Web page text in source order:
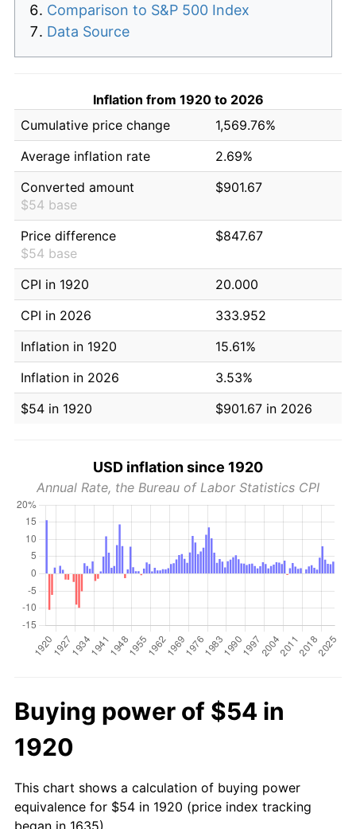
Comparison to S&P 500 Index
Data Source
Inflation from 1920 to 2026
Cumulative price change
1,569.76%
Average inflation rate
2.69%
Converted amount
$54 base
$901.67
Price difference
$54 base
$847.67
CPI in 1920
20.000
CPI in 2026
333.952
Inflation in 1920
15.61%
Inflation in 2026
3.53%
$54 in 1920
$901.67 in 2026
USD inflation since 1920
Annual Rate, the Bureau of Labor Statistics CPI
Buying power of $54 in
1920
This chart shows a calculation of buying power
equivalence for $54 in 1920 (price index tracking
began in 1635).